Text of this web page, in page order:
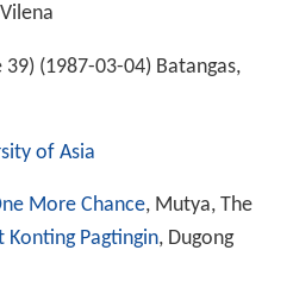
39) (1987-03-04) Batangas,
of Asia
More Chance, Mutya, The
Konting Pagtingin, Dugong